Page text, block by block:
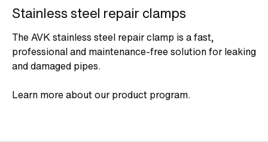
Stainless steel repair clamps
The AVK stainless steel repair clamp is a fast,
professional and maintenance-free solution for leaking
and damaged pipes.
Learn more about our product program.